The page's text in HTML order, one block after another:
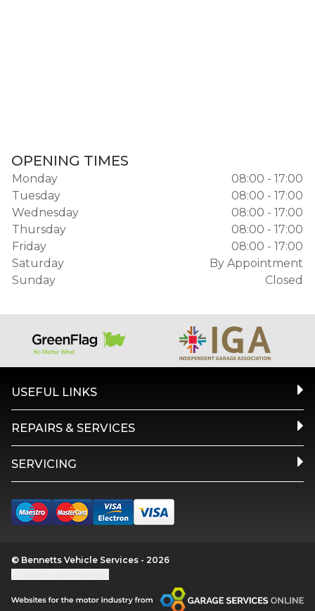
OPENING TIMES
Monday
08:00 - 17:00
Tuesday
08:00 - 17:00
Wednesday
08:00 - 17:00
Thursday
08:00 - 17:00
Friday
08:00 - 17:00
Saturday
By Appointment
Sunday
Closed
USEFUL LINKS
REPAIRS & SERVICES
SERVICING
© Bennetts Vehicle Services - 2026